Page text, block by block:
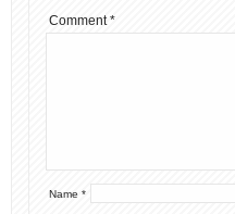
Comment*
Name *